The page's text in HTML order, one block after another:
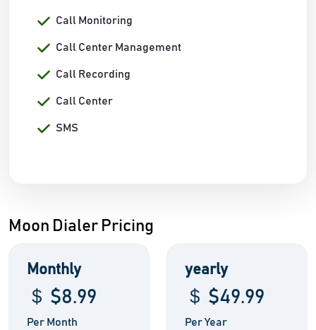
Call Monitoring
Call Center Management
Call Recording
Call Center
SMS
Moon Dialer Pricing
Monthly
＄ $8.99
Per Month
yearly
＄ $49.99
Per Year